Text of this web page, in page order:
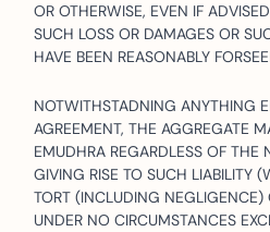
OR OTHERWISE, EVEN IF
SUCH LOSS OR DAMAGES OR
HAVE BEEN REASONABLY
NOTWITHSTADNING ANYTHING
AGREEMENT, THE AGGREGATE
EMUDHRA REGARDLESS OF THE
GIVING RISE TO SUCH LIABILITY
TORT (INCLUDING NEGLIGENCE)
UNDER NO CIRCUMSTANCES